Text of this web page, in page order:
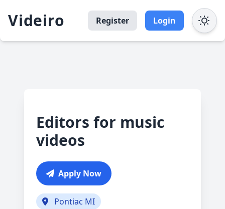
Videiro Register Login
Editors for music
videos
Apply Now
Pontiac MI